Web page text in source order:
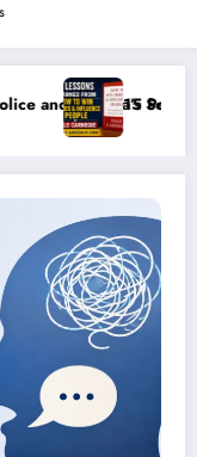
I Learned from